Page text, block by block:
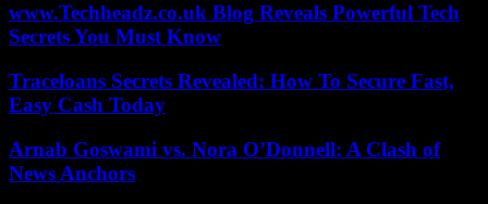
www.Techheadz.co.uk Blog Reveals Powerful Tech
Secrets You Must Know
Traceloans Secrets Revealed: How To Secure Fast,
Easy Cash Today
Arnab Goswami vs. Nora O’Donnell: A Clash of
News Anchors